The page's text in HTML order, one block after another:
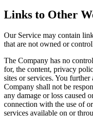
Links to Other
Our Service may contain
that are not owned or
The Company has no
for, the content, privacy
sites or services. You
Company shall not be
any damage or loss caused
connection with the use of
services available on or